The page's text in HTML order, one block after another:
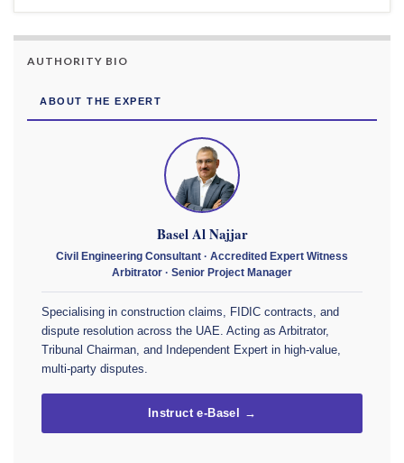
AUTHORITY BIO
ABOUT THE EXPERT
Basel Al Najjar
Civil Engineering Consultant · Accredited Expert Witness
Arbitrator · Senior Project Manager
Specialising in construction claims, FIDIC contracts, and
dispute resolution across the UAE. Acting as Arbitrator,
Tribunal Chairman, and Independent Expert in high-value,
multi-party disputes.
Instruct e-Basel →